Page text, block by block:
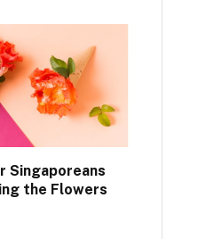
Singaporeans
the Flowers